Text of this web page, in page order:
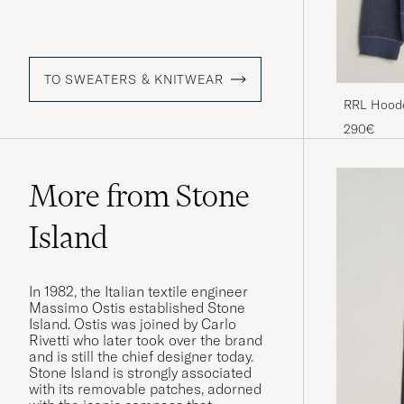
TO SWEATERS & KNITWEAR
RRL
290€
More from Stone
Island
In 1982, the Italian textile engineer
Massimo Ostis established Stone
Island. Ostis was joined by Carlo
Rivetti who later took over the brand
and is still the chief designer today.
Stone Island is strongly associated
with its removable patches, adorned